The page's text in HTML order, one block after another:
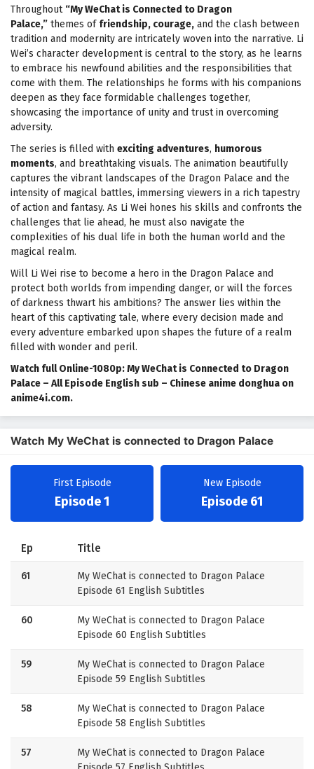
Throughout “My WeChat is Connected to Dragon
Palace,” themes of friendship, courage, and the clash between
tradition and modernity are intricately woven into the narrative. Li
Wei’s character development is central to the story, as he learns
to embrace his newfound abilities and the responsibilities that
come with them. The relationships he forms with his companions
deepen as they face formidable challenges together,
showcasing the importance of unity and trust in overcoming
adversity.
The series is filled with exciting adventures, humorous
moments, and breathtaking visuals. The animation beautifully
captures the vibrant landscapes of the Dragon Palace and the
intensity of magical battles, immersing viewers in a rich tapestry
of action and fantasy. As Li Wei hones his skills and confronts the
challenges that lie ahead, he must also navigate the
complexities of his dual life in both the human world and the
magical realm.
Will Li Wei rise to become a hero in the Dragon Palace and
protect both worlds from impending danger, or will the forces
of darkness thwart his ambitions? The answer lies within the
heart of this captivating tale, where every decision made and
every adventure embarked upon shapes the future of a realm
filled with wonder and peril.
Watch full Online-1080p: My WeChat is Connected to Dragon
Palace – All Episode English sub – Chinese anime donghua on
anime4i.com.
Watch My WeChat is connected to Dragon Palace
First Episode
Episode 1
New Episode
Episode 61
Ep Title
61
My WeChat is connected to Dragon Palace
Episode 61 English Subtitles
60
My WeChat is connected to Dragon Palace
Episode 60 English Subtitles
59
My WeChat is connected to Dragon Palace
Episode 59 English Subtitles
58
My WeChat is connected to Dragon Palace
Episode 58 English Subtitles
57
My WeChat is connected to Dragon Palace